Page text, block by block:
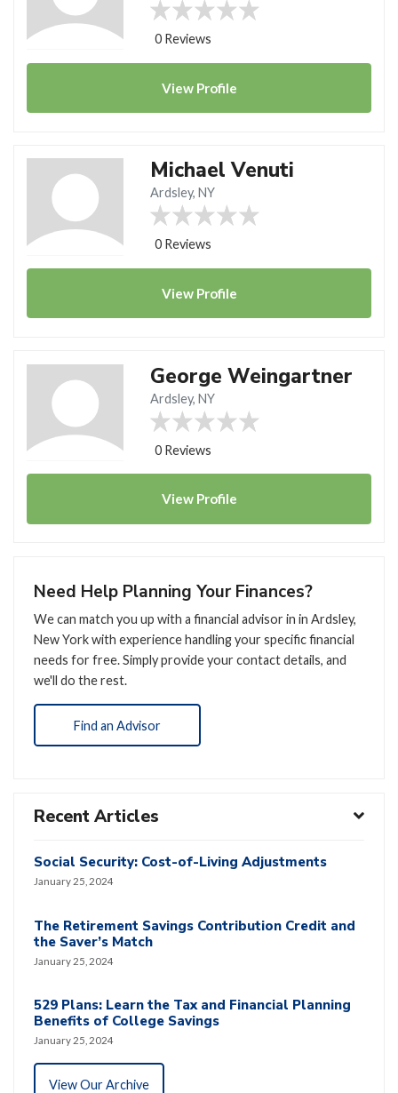
0 Reviews
View Profile
Michael Venuti
Ardsley, NY
0 Reviews
View Profile
George Weingartner
Ardsley, NY
0 Reviews
View Profile
Need Help Planning Your Finances?
We can match you up with a financial advisor in in Ardsley,
New York with experience handling your specific financial
needs for free. Simply provide your contact details, and
we'll do the rest.
Find an Advisor
Recent Articles
Social Security: Cost-of-Living Adjustments
January 25, 2024
The Retirement Savings Contribution Credit and
the Saver’s Match
January 25, 2024
529 Plans: Learn the Tax and Financial Planning
Benefits of College Savings
January 25, 2024
View Our Archive